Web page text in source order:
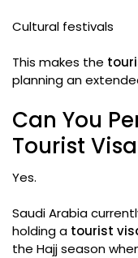
Cultural festivals
This makes the
planning an
Can You
Tourist
Yes.
Saudi Arabia
holding a tourist
the Hajj season